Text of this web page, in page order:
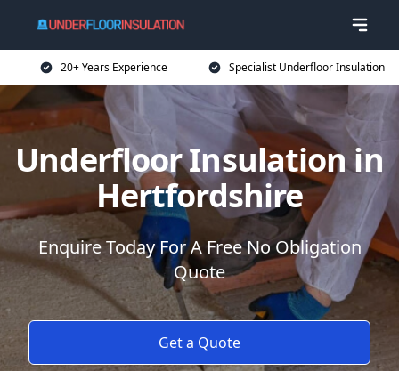
20+ Years Experience Specialist Underfloor Insulation
Underfloor Insulation in
Hertfordshire
Enquire Today For A Free No Obligation
Quote
Get a Quote